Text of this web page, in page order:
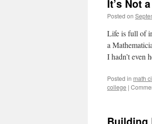
It’s Not
Posted on
Life is full of
a
I hadn’t even
Posted in math
college |
Building